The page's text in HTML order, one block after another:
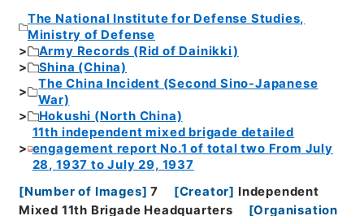
The National Institute for Defense Studies,
Ministry of Defense
Army Records (Rid of Dainikki)
Shina (China)
The China Incident (Second Sino-Japanese
War)
Hokushi (North China)
11th independent mixed brigade detailed
engagement report No.1 of total two From July
28, 1937 to July 29, 1937
[Number of Images] 7 [Creator] Independent
Mixed 11th Brigade Headquarters
[Organisation